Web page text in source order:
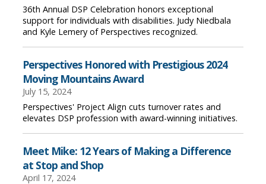
36th Annual DSP Celebration honors exceptional
support for individuals with disabilities. Judy Niedbala
and Kyle Lemery of Perspectives recognized.
Perspectives Honored with Prestigious 2024
Moving Mountains Award
July 15, 2024
Perspectives' Project Align cuts turnover rates and
elevates DSP profession with award-winning initiatives.
Meet Mike: 12 Years of Making a Difference
at Stop and Shop
April 17, 2024